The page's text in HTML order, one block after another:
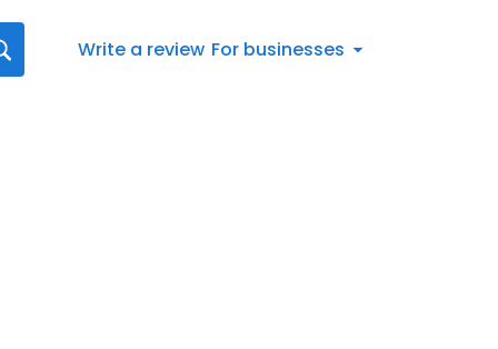
Write a review For businesses